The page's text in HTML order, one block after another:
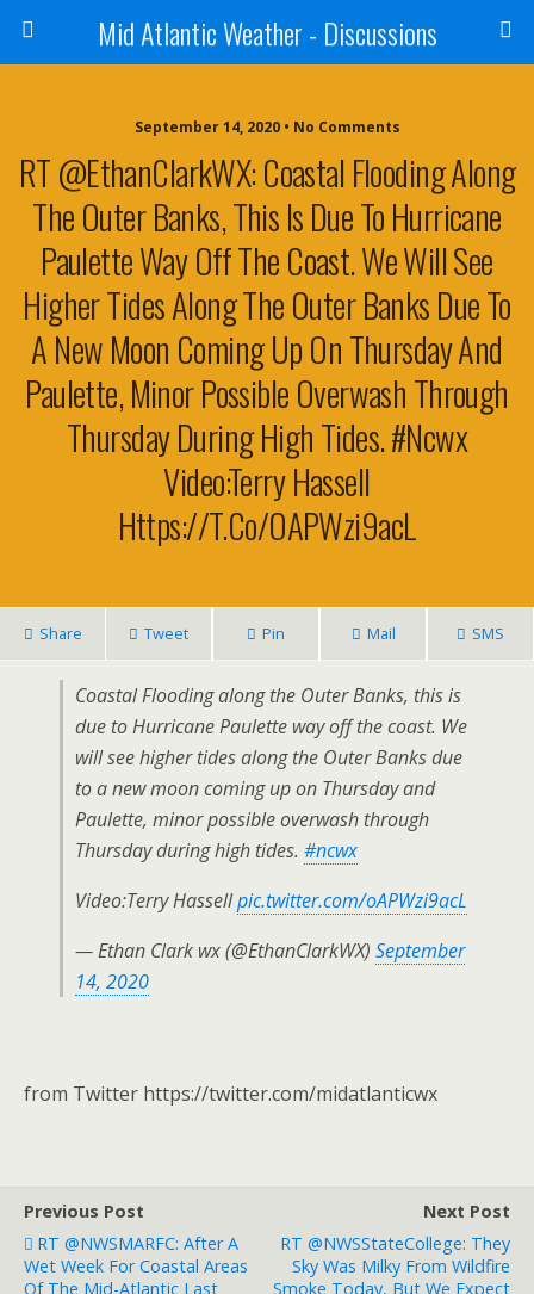
Mid Atlantic Weather - Discussions
September 14, 2020 • No Comments
RT @EthanClarkWX: Coastal Flooding Along
The Outer Banks, This Is Due To Hurricane
Paulette Way Off The Coast. We Will See
Higher Tides Along The Outer Banks Due To
A New Moon Coming Up On Thursday And
Paulette, Minor Possible Overwash Through
Thursday During High Tides. #ncwx
Video:Terry Hassell
Https://t.co/oAPWzi9acL
Share Tweet Pin Mail SMS
Coastal Flooding along the Outer Banks, this is
due to Hurricane Paulette way off the coast. We
will see higher tides along the Outer Banks due
to a new moon coming up on Thursday and
Paulette, minor possible overwash through
Thursday during high tides. #ncwx
Video:Terry Hassellpic.twitter.com/oAPWzi9acL
— Ethan Clark wx (@EthanClarkWX) September
14, 2020
from Twitter https://twitter.com/midatlanticwx
Previous Post
RT @NWSMARFC: After A
Wet Week For Coastal Areas
Of The Mid-Atlantic Last
Next Post
RT @NWSStateCollege: They
Sky Was Milky From Wildfire
Smoke Today, But We Expect